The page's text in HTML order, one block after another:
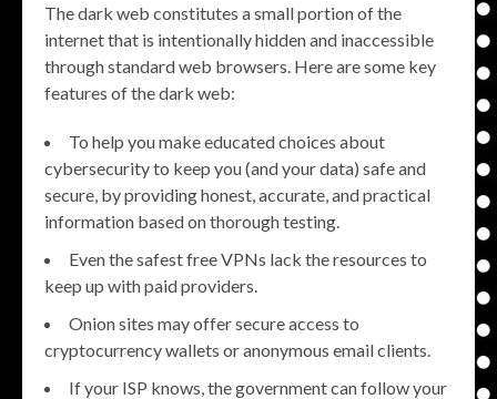
The dark web constitutes a small portion of the
internet that is intentionally hidden and inaccessible
through standard web browsers. Here are some key
features of the dark web:
To help you make educated choices about
cybersecurity to keep you (and your data) safe and
secure, by providing honest, accurate, and practical
information based on thorough testing.
Even the safest free VPNs lack the resources to
keep up with paid providers.
Onion sites may offer secure access to
cryptocurrency wallets or anonymous email clients.
If your ISP knows, the government can follow your